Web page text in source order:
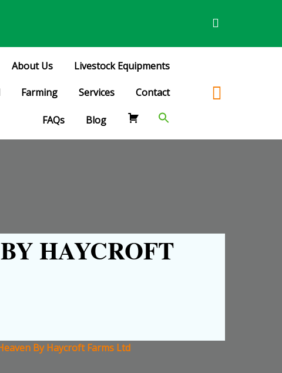
About Us Livestock Equipments
Farming Services Contact
FAQs Blog
HAYCROFT
By Haycroft Farms Ltd